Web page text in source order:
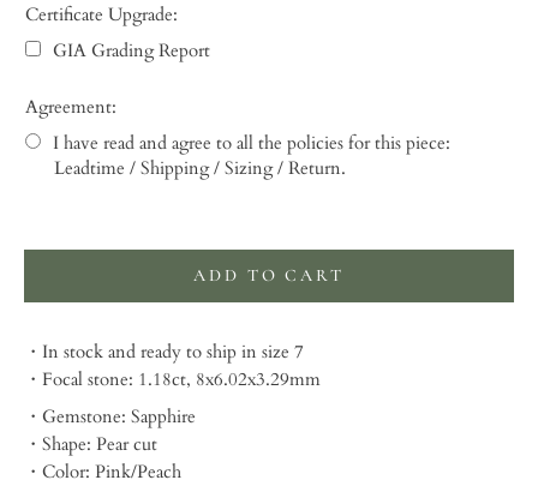
Certificate Upgrade:
GIA Grading Report
Agreement:
I have read and agree to all the policies for this piece:
Leadtime / Shipping / Sizing / Return.
ADD TO CART
・In stock and ready to ship in size 7
・Focal stone: 1.18ct, 8x6.02x3.29mm
・Gemstone: Sapphire
・Shape: Pear cut
・Color: Pink/Peach